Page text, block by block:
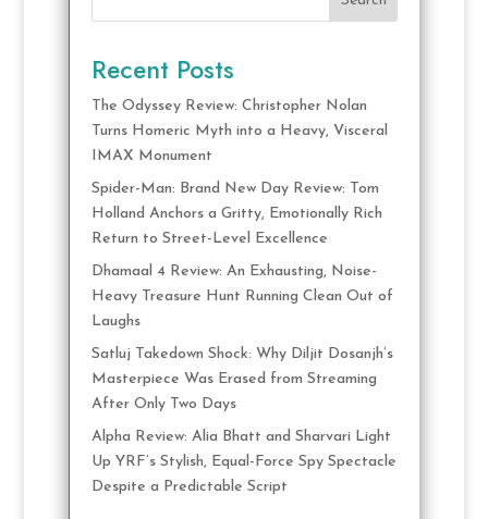
Recent Posts
The Odyssey Review: Christopher Nolan
Turns Homeric Myth into a Heavy, Visceral
IMAX Monument
Spider-Man: Brand New Day Review: Tom
Holland Anchors a Gritty, Emotionally Rich
Return to Street-Level Excellence
Dhamaal 4 Review: An Exhausting, Noise-
Heavy Treasure Hunt Running Clean Out of
Laughs
Satluj Takedown Shock: Why Diljit Dosanjh’s
Masterpiece Was Erased from Streaming
After Only Two Days
Alpha Review: Alia Bhatt and Sharvari Light
Up YRF’s Stylish, Equal-Force Spy Spectacle
Despite a Predictable Script